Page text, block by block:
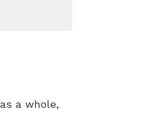
a whole,